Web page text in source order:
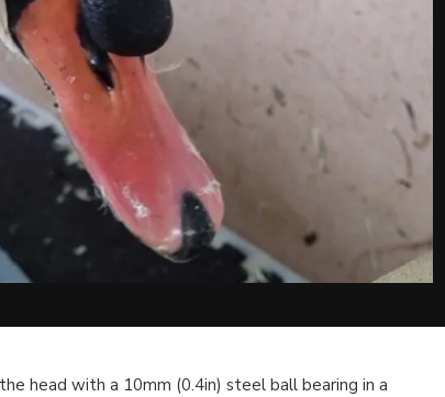
head with a 10mm (0.4in) steel ball bearing in a